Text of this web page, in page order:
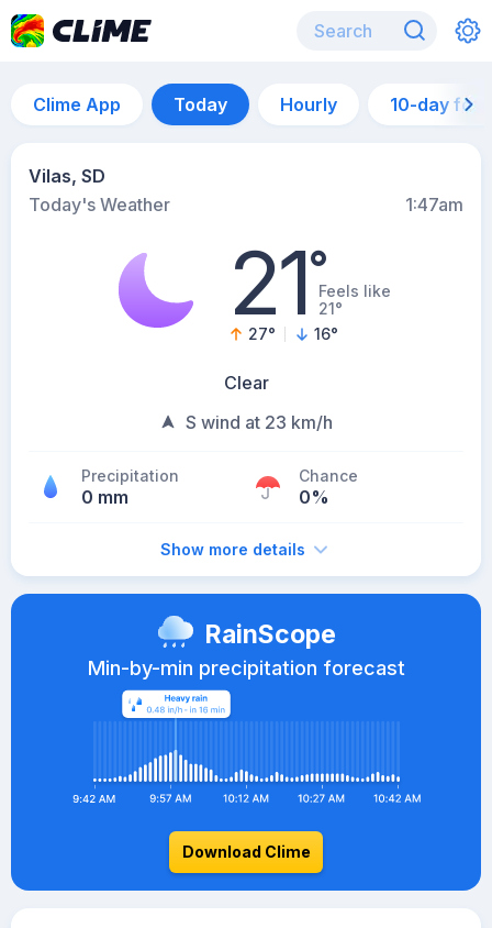
Clime App Today Hourly 10-day
Vilas, SD
Today's Weather
1:47am
21°Feels like
21°
27° 16°
Clear
S wind at 23 km/h
Precipitation
0 mm
Chance
0%
Show more details
RainScope
Min-by-min precipitation forecast
Download Clime